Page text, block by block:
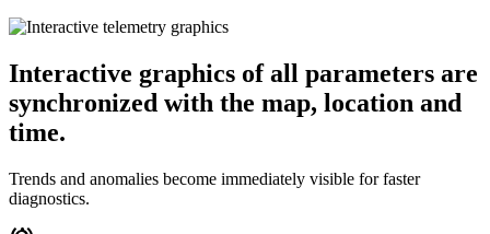
Interactive graphics of all parameters are
synchronized with the map, location and
time.
Trends and anomalies become immediately visible for faster
diagnostics.